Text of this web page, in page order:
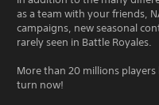
as a team with your friends,
campaigns, new seasonal
rarely seen in Battle Royales.
More than 20 millions
turn now!